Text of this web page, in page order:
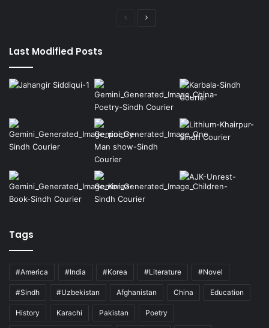
Previous
Last Modified Posts
Tags
#America #India #Korea #Literature #Novel
#Sindh #Uzbekistan Afghanistan China Education
History Karachi Pakistan Poetry